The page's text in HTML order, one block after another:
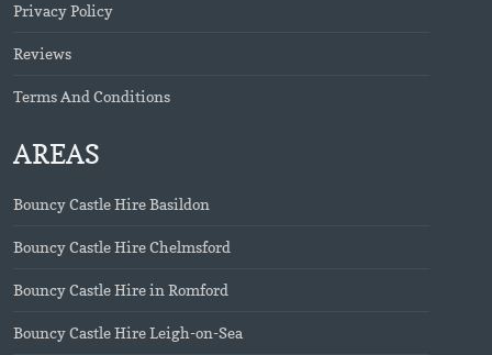
Privacy Policy
Reviews
Terms And Conditions
AREAS
Bouncy Castle Hire Basildon
Bouncy Castle Hire Chelmsford
Bouncy Castle Hire in Romford
Bouncy Castle Hire Leigh-on-Sea